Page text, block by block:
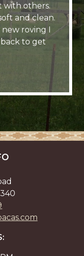
with others.
and clean.
roving I
to get